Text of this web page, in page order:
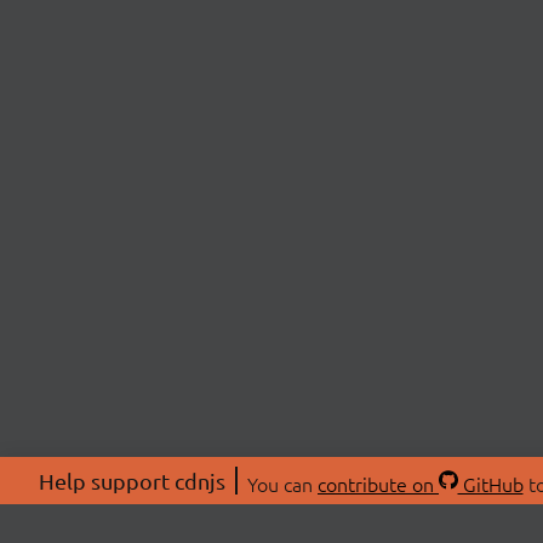
Help support cdnjs You can contribute on GitHub